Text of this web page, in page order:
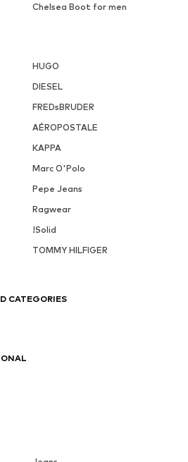
Chelsea Boot for men
HUGO
DIESEL
FREDsBRUDER
AÉROPOSTALE
KAPPA
Marc O'Polo
Pepe Jeans
Ragwear
!Solid
TOMMY HILFIGER
CATEGORIES